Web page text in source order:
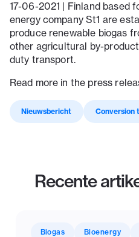
17-06-2021 | Finland based
energy company St1 are
produce renewable biogas
other agricultural by-
duty transport.
Read more in the press
Nieuwsbericht Conversion
Recente
Biogas Bioenergy